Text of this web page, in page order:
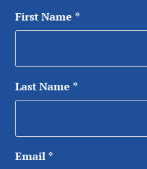
First Name *
Last Name *
Email *